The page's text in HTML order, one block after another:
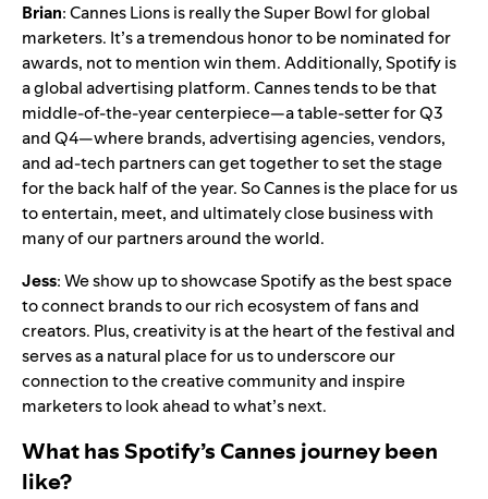
Brian: Cannes Lions is really the Super Bowl for global
marketers. It’s a tremendous honor to be nominated for
awards, not to mention win them. Additionally, Spotify is
a global advertising platform. Cannes tends to be that
middle-of-the-year centerpiece—a table-setter for Q3
and Q4—where brands, advertising agencies, vendors,
and ad-tech partners can get together to set the stage
for the back half of the year. So Cannes is the place for us
to entertain, meet, and ultimately close business with
many of our partners around the world.
Jess: We show up to showcase Spotify as the best space
to connect brands to our rich ecosystem of fans and
creators. Plus, creativity is at the heart of the festival and
serves as a natural place for us to underscore our
connection to the creative community and inspire
marketers to look ahead to what’s next.
What has Spotify’s Cannes journey been
like?